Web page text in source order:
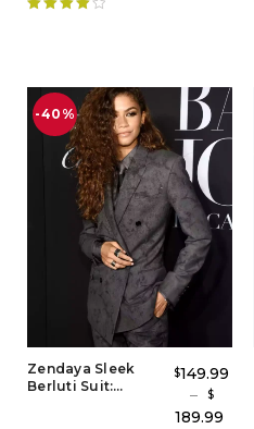
-40%
Zendaya Sleek
Berluti Suit:
$149.99
–
$
189.99